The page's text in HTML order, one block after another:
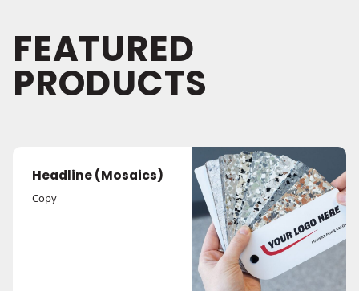
FEATURED
PRODUCTS
Headline (Mosaics)
Copy